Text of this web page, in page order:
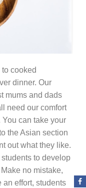
cooked
dinner. Our
mums and dads
need our comfort
can take your
the Asian section
out what they like.
to develop
no mistake,
effort, students